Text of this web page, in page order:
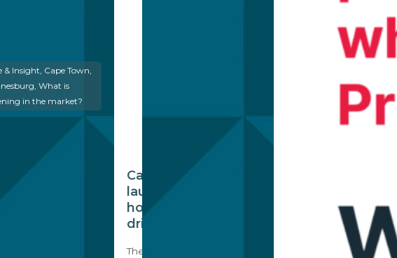
& Insight, Cape Town,
What is
in the market?
Town leads
out 10 of SA’s
of the average
Cape Town
launches
homeownership
drive
The City of Cape Town has